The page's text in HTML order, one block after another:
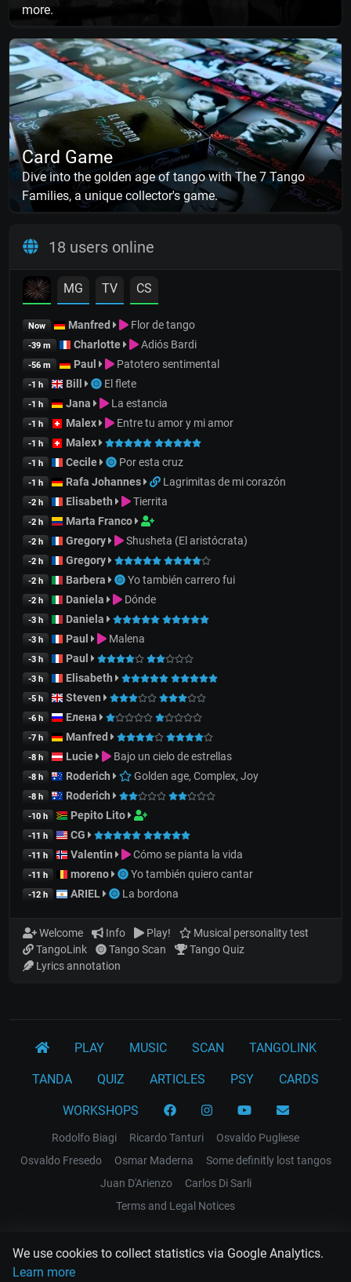
We use cookies to collect statistics via Google Analytics.
Learn more
more.
Card Game
Dive into the golden age of tango with The 7 Tango
Families, a unique collector's game.
18 users online
MG TV CS
Now Manfred Flor de tango
-39 m Charlotte Adiós Bardi
-56 m Paul Patotero sentimental
-1 h Bill El flete
-1 h Jana La estancia
-1 h Malex Entre tu amor y mi amor
-1 h Malex
-1 h Cecile Por esta cruz
-1 h Rafa Johannes Lagrimitas de mi corazón
-2 h Elisabeth Tierrita
-2 h Marta Franco
-2 h Gregory Shusheta (El aristócrata)
-2 h Gregory
-2 h Barbera Yo también carrero fui
-2 h Daniela Dónde
-3 h Daniela
-3 h Paul Malena
-3 h Paul
-3 h Elisabeth
-5 h Steven
-6 h Елена
-7 h Manfred
-8 h Lucie Bajo un cielo de estrellas
-8 h Roderich Golden age, Complex, Joy
-8 h Roderich
-10 h Pepito Lito
-11 h CG
-11 h Valentin Cómo se pianta la vida
-11 h moreno Yo también quiero cantar
-12 h ARIEL La bordona
Welcome Info Play!
Musical personality test
TangoLink
Tango Scan
Tango Quiz
Lyrics annotation
PLAY MUSIC SCAN TANGOLINK
TANDA QUIZ ARTICLES PSY CARDS
WORKSHOPS
Rodolfo Biagi Ricardo Tanturi
Osvaldo Pugliese
Osvaldo Fresedo
Osmar Maderna
Some definitly lost tangos
Juan D'Arienzo
Carlos Di Sarli
Terms and Legal Notices
EL RECODO TANGO